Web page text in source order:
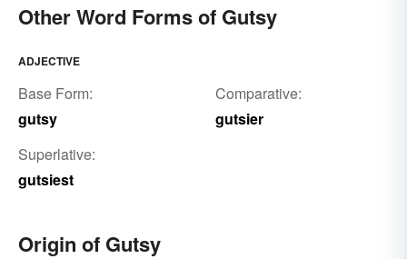
Other Word Forms of Gutsy
ADJECTIVE
Base Form:
gutsy
Comparative:
gutsier
Superlative:
gutsiest
Origin of Gutsy